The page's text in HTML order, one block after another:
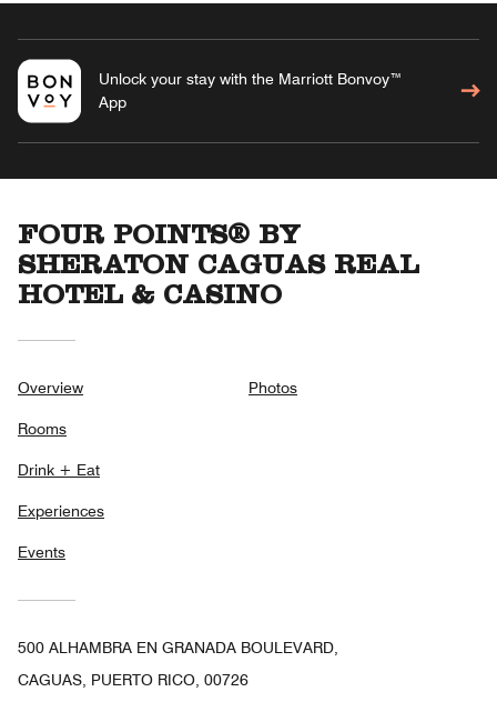
Unlock your stay with the Marriott Bonvoy™
App
FOUR POINTS® BY
SHERATON CAGUAS REAL
HOTEL & CASINO
Overview
Rooms
Drink + Eat
Experiences
Events
Photos
500 ALHAMBRA EN GRANADA BOULEVARD,
CAGUAS, PUERTO RICO, 00726